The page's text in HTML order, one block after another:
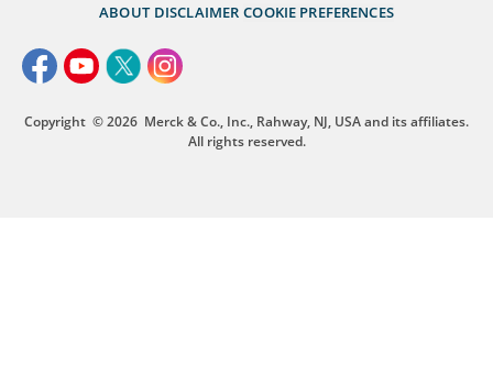
ABOUT DISCLAIMER COOKIE PREFERENCES
Copyright © 2026 Merck & Co., Inc., Rahway, NJ, USA and its affiliates.
All rights reserved.